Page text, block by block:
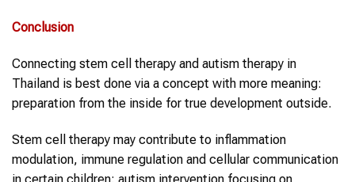
Conclusion
Connecting stem cell therapy and autism therapy in
Thailand is best done via a concept with more meaning:
preparation from the inside for true development outside.
Stem cell therapy may contribute to inflammation
modulation, immune regulation and cellular communication
in certain children; autism intervention focusing on